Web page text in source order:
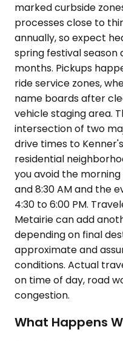
marked curbside
processes close to
annually, so expect
spring festival
months. Pickups
ride service zones,
name boards after
vehicle staging area.
intersection of two
drive times to
residential
you avoid the
and 8:30 AM and the
4:30 to 6:00 PM.
Metairie can add
depending on final
approximate and
conditions. Actual
on time of day, road
congestion.
What Happens